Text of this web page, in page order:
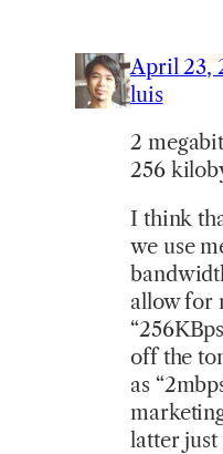
April 23,
luis
2
256
I think
we use
allow for
off the
as
latter just